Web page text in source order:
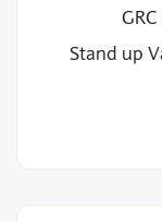
Stand up